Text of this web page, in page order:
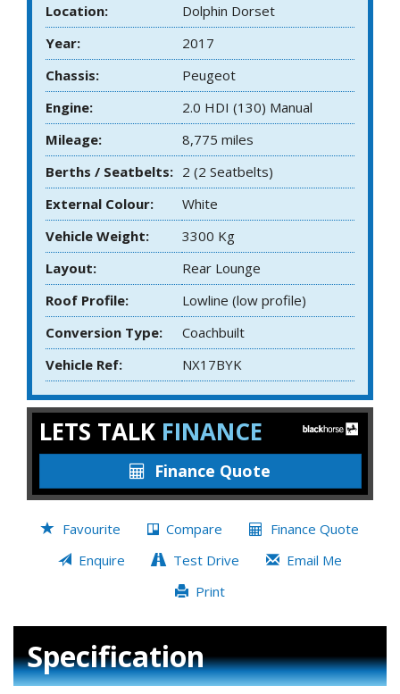
Location:
Dolphin Dorset
Year:
2017
Chassis:
Peugeot
Engine:
2.0 HDI (130) Manual
Mileage:
8,775 miles
Berths / Seatbelts: 2 (2 Seatbelts)
External Colour:
White
Vehicle Weight:
3300 Kg
Layout:
Rear Lounge
Roof Profile:
Lowline (low profile)
Conversion Type:
Coachbuilt
Vehicle Ref:
NX17BYK
LETS TALK FINANCE
Finance Quote
Favourite Compare
Finance Quote
Enquire
Test Drive
Email Me
Print
Specification